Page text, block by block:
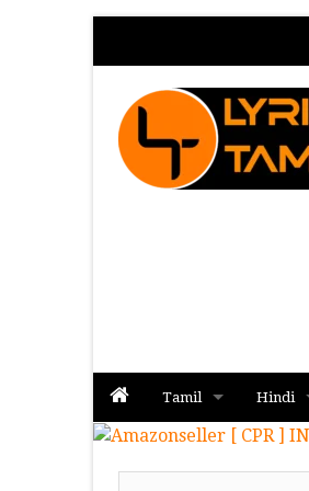
Tamil
Album
Hindi
Album